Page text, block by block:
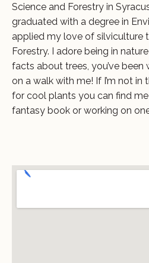
Science and Forestry in
graduated with a degree in
applied my love of silviculture
Forestry. I adore being in
facts about trees, you’ve been
on a walk with me! If I’m not
for cool plants you can find
fantasy book or working on